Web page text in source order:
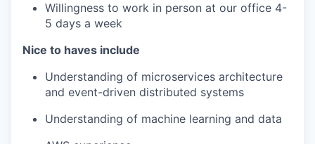
Willingness to work in person at our office 4-
5 days a week
Nice to haves include
Understanding of microservices architecture
and event-driven distributed systems
Understanding of machine learning and data